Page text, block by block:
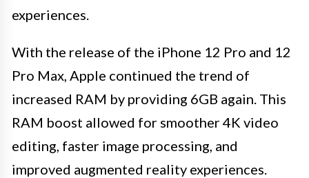
experiences.
With the release of the iPhone 12 Pro and 12
Pro Max, Apple continued the trend of
increased RAM by providing 6GB again. This
RAM boost allowed for smoother 4K video
editing, faster image processing, and
improved augmented reality experiences.